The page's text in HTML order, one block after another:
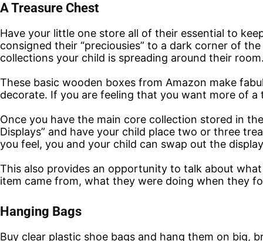
A Treasure Chest
Have your little one store all of their essential to
consigned their “preciousies” to a dark corner of
collections your child is spreading around their
These basic wooden boxes from Amazon make
decorate. If you are feeling that you want more of
Once you have the main core collection stored in
Displays” and have your child place two or three
you feel, you and your child can swap out the
This also provides an opportunity to talk about
item came from, what they were doing when they
Hanging Bags
Buy clear plastic shoe bags and hang them on big,